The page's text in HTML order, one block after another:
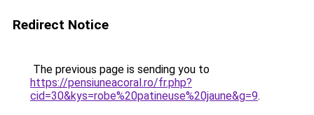
Redirect Notice
The previous page is sending you to
https://pensiuneacoral.ro/fr.php?
cid=30&kys=robe%20patineuse%20jaune&g=9.